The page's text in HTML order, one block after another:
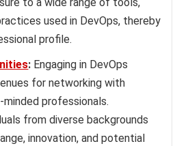
used in DevOps, thereby
profile.
: Engaging in DevOps
for networking with
professionals.
from diverse backgrounds
innovation, and potential